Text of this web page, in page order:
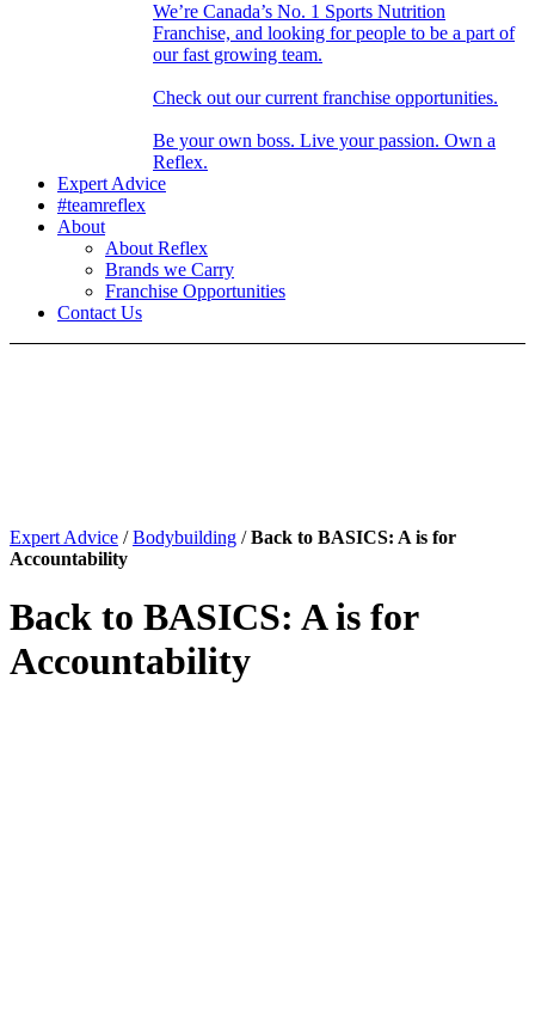
We’re Canada’s No. 1 Sports Nutrition
Franchise, and looking for people to be a part of
our fast growing team.
Check out our current franchise opportunities.
Be your own boss. Live your passion. Own a
Reflex.
Expert Advice
#teamreflex
About
About Reflex
Brands we Carry
Franchise Opportunities
Contact Us
Expert Advice /Bodybuilding /Back to BASICS: A is for
Accountability
Back to BASICS: A is for
Accountability